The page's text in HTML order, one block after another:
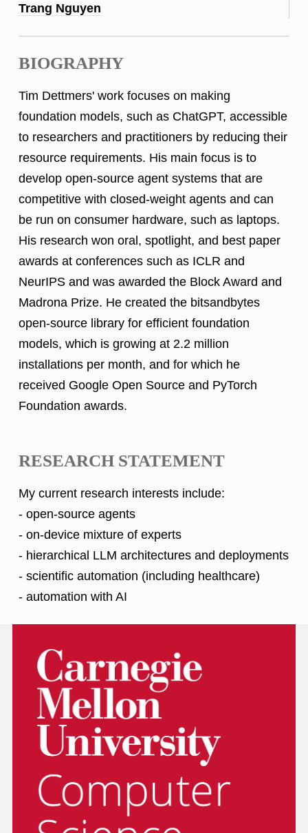
Trang Nguyen
BIOGRAPHY
Tim Dettmers' work focuses on making
foundation models, such as ChatGPT, accessible
to researchers and practitioners by reducing their
resource requirements. His main focus is to
develop open-source agent systems that are
competitive with closed-weight agents and can
be run on consumer hardware, such as laptops.
His research won oral, spotlight, and best paper
awards at conferences such as ICLR and
NeurIPS and was awarded the Block Award and
Madrona Prize. He created the bitsandbytes
open-source library for efficient foundation
models, which is growing at 2.2 million
installations per month, and for which he
received Google Open Source and PyTorch
Foundation awards.
RESEARCH STATEMENT
My current research interests include:
- open-source agents
- on-device mixture of experts
- hierarchical LLM architectures and deployments
- scientific automation (including healthcare)
- automation with AI